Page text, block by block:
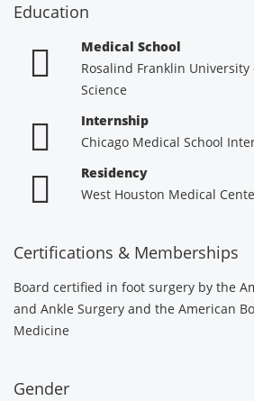
Education
Medical School
Rosalind Franklin
Science
Internship
Chicago Medical School
Residency
West Houston Medical
Certifications & Memberships
Board certified in foot surgery by the
and Ankle Surgery and the American
Medicine
Gender